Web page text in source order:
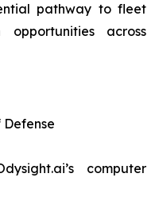
pathway to fleet
across
Defense
computer